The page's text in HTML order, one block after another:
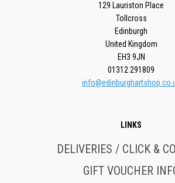
129 Lauriston Place
Tollcross
Edinburgh
United Kingdom
EH3 9JN
01312 291809
LINKS
DELIVERIES / CLICK &
GIFT VOUCHER